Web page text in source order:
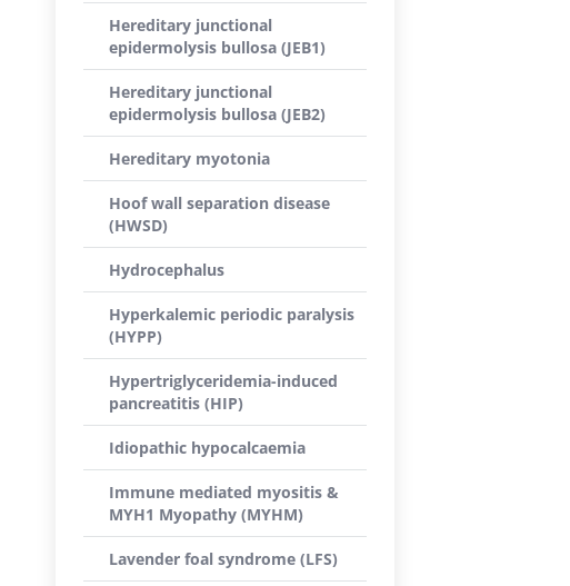
Hereditary junctional
epidermolysis bullosa (JEB1)
Hereditary junctional
epidermolysis bullosa (JEB2)
Hereditary myotonia
Hoof wall separation disease
(HWSD)
Hydrocephalus
Hyperkalemic periodic paralysis
(HYPP)
Hypertriglyceridemia-induced
pancreatitis (HIP)
Idiopathic hypocalcaemia
Immune mediated myositis &
MYH1 Myopathy (MYHM)
Lavender foal syndrome (LFS)